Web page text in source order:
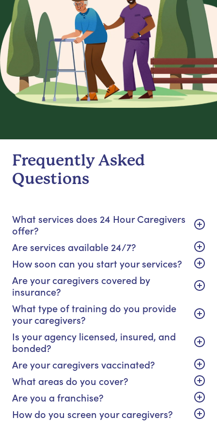
Frequently Asked
Questions
What services does 24 Hour Caregivers
offer?
Are services available 24/7?
How soon can you start your services?
Are your caregivers covered by
insurance?
What type of training do you provide
your caregivers?
Is your agency licensed, insured, and
bonded?
Are your caregivers vaccinated?
What areas do you cover?
Are you a franchise?
How do you screen your caregivers?